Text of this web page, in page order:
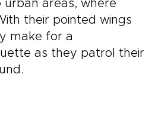
areas, where
their pointed wings
make for a
as they patrol their